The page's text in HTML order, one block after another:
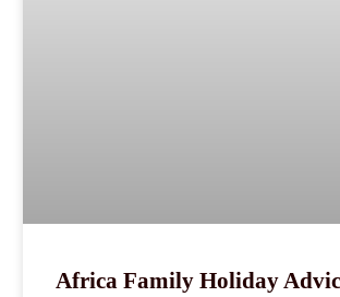
Africa Family Holiday